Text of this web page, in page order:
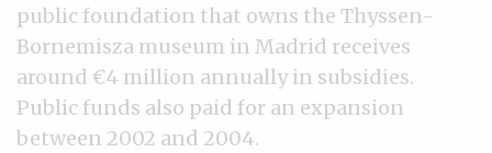
public foundation that owns the Thyssen-
Bornemisza museum in Madrid receives
around €4 million annually in subsidies.
Public funds also paid for an expansion
between 2002 and 2004.